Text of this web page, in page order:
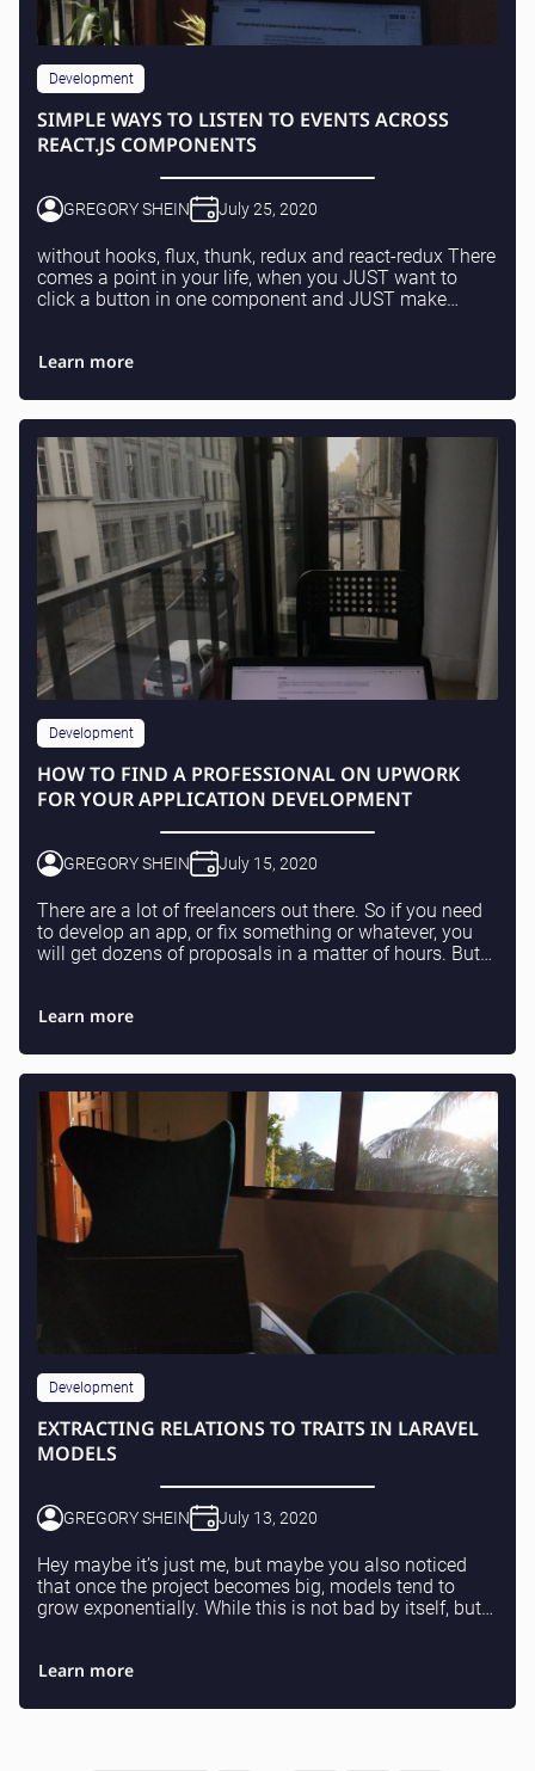
Development
SIMPLE WAYS TO LISTEN TO EVENTS ACROSS
REACT.JS COMPONENTS
GREGORY SHEIN July 25, 2020
without hooks, flux, thunk, redux and react-redux There
comes a point in your life, when you JUST want to
click a button in one component and JUST make
Learn more
Development
HOW TO FIND A PROFESSIONAL ON UPWORK
FOR YOUR APPLICATION DEVELOPMENT
GREGORY SHEIN July 15, 2020
There are a lot of freelancers out there. So if you need
to develop an app, or fix something or whatever, you
will get dozens of proposals in a matter of hours. But
Learn more
Development
EXTRACTING RELATIONS TO TRAITS IN LARAVEL
MODELS
GREGORY SHEIN July 13, 2020
Hey maybe it’s just me, but maybe you also noticed
that once the project becomes big, models tend to
grow exponentially. While this is not bad by itself, but
Learn more